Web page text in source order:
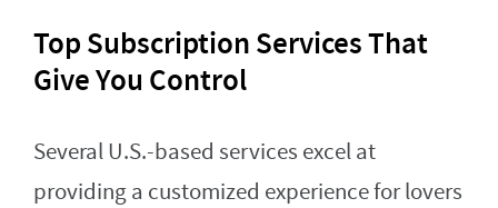
Top Subscription Services That
Give You Control
Several U.S.-based services excel at
providing a customized experience for lovers